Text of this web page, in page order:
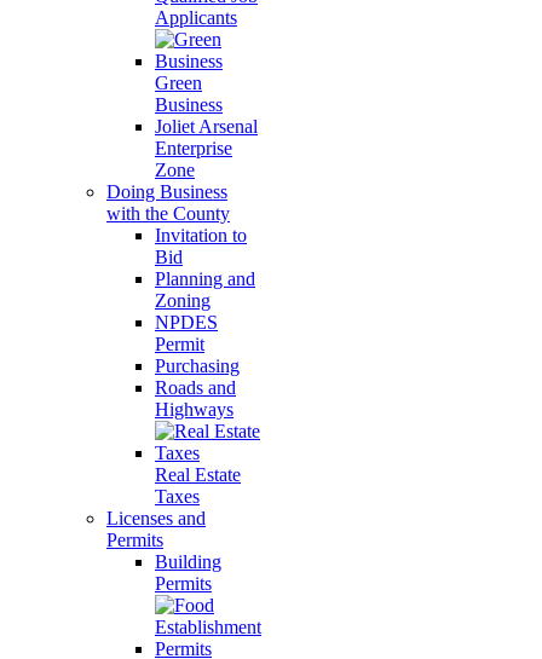
Applicants
Green
Business
Joliet Arsenal
Enterprise
Zone
Doing Business
with the County
Invitation to
Bid
Planning and
Zoning
NPDES
Permit
Purchasing
Roads and
Highways
Real Estate
Taxes
Licenses and
Permits
Building
Permits